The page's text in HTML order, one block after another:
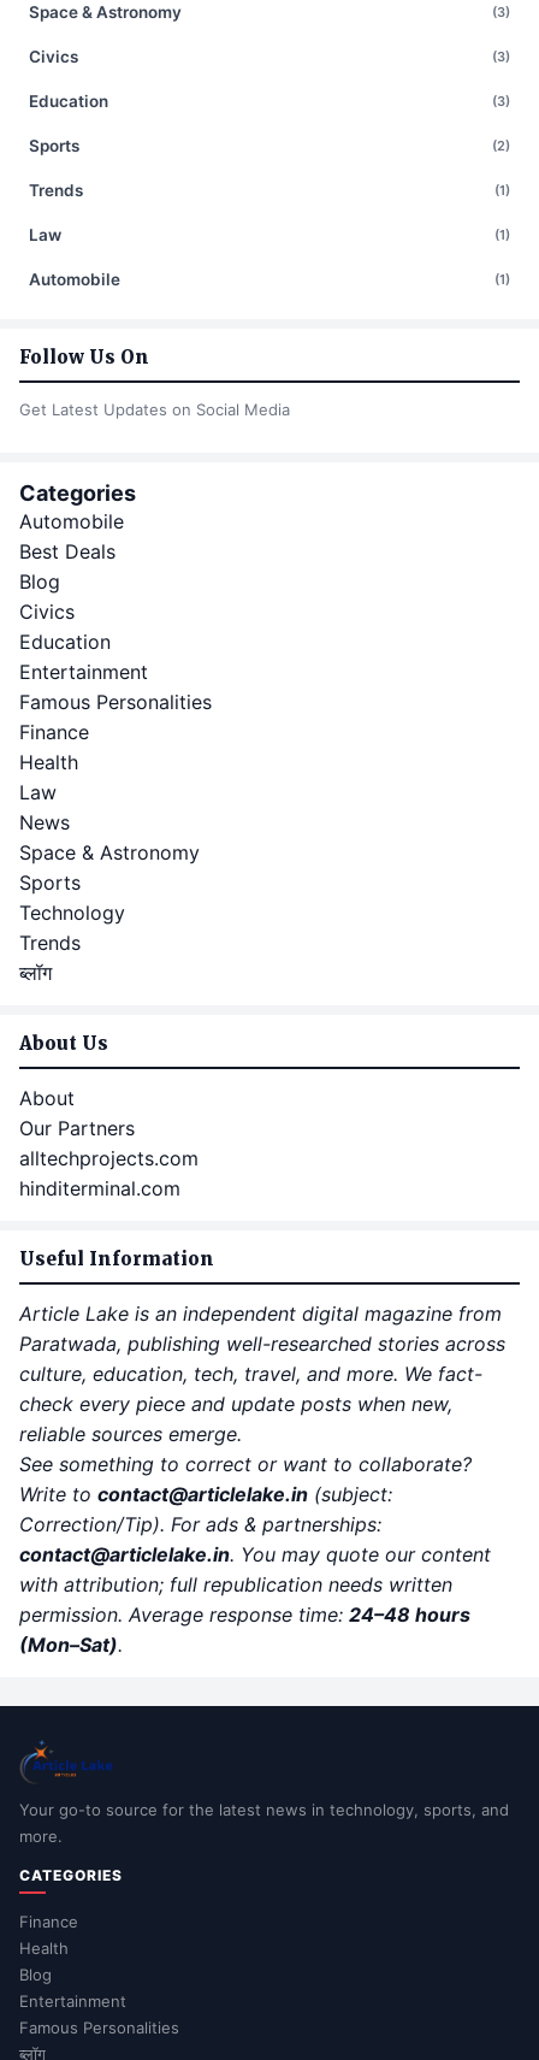
Space & Astronomy (3)
Civics (3)
Education (3)
Sports (2)
Trends (1)
Law (1)
Automobile (1)
Follow Us On
Get Latest Updates on Social Media
Categories
Automobile
Best Deals
Blog
Civics
Education
Entertainment
Famous Personalities
Finance
Health
Law
News
Space & Astronomy
Sports
Technology
Trends
ब्लॉग
About Us
About
Our Partners
alltechprojects.com
hinditerminal.com
Useful Information
Article Lake is an independent digital magazine from
Paratwada, publishing well-researched stories across
culture, education, tech, travel, and more. We fact-
check every piece and update posts when new,
reliable sources emerge.
See something to correct or want to collaborate?
Write to contact@articlelake.in (subject:
Correction/Tip). For ads & partnerships:
contact@articlelake.in. You may quote our content
with attribution; full republication needs written
permission. Average response time: 24–48 hours
(Mon–Sat).
Your go-to source for the latest news in technology, sports, and
more.
CATEGORIES
Finance
Health
Blog
Entertainment
Famous Personalities
ब्लॉग